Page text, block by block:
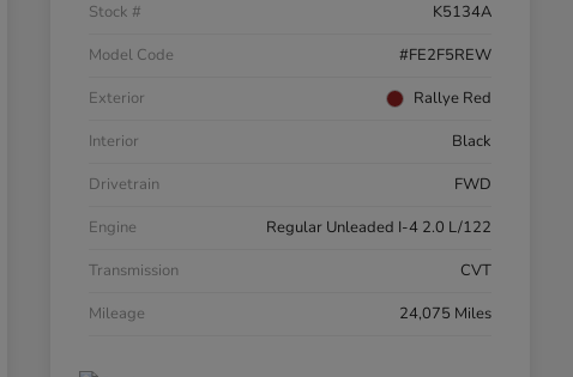
Stock #
K5134A
Model Code
#FE2F5REW
Exterior
Rallye Red
Interior
Black
Drivetrain
FWD
Engine
Regular Unleaded I-4 2.0 L/122
Transmission
CVT
Mileage
24,075 Miles